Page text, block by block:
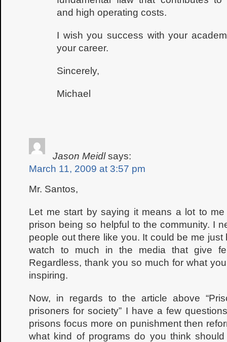
and high operating costs.
I wish you success with your
your career.
Sincerely,
Michael
Jason Meidl says:
March 11, 2009 at 3:57 pm
Mr. Santos,
Let me start by saying it means a lot to
prison being so helpful to the community. I
people out there like you. It could be me just
watch to much in the media that give
Regardless, thank you so much for what
inspiring.
Now, in regards to the article above
prisoners for society” I have a few
prisons focus more on punishment then
what kind of programs do you think